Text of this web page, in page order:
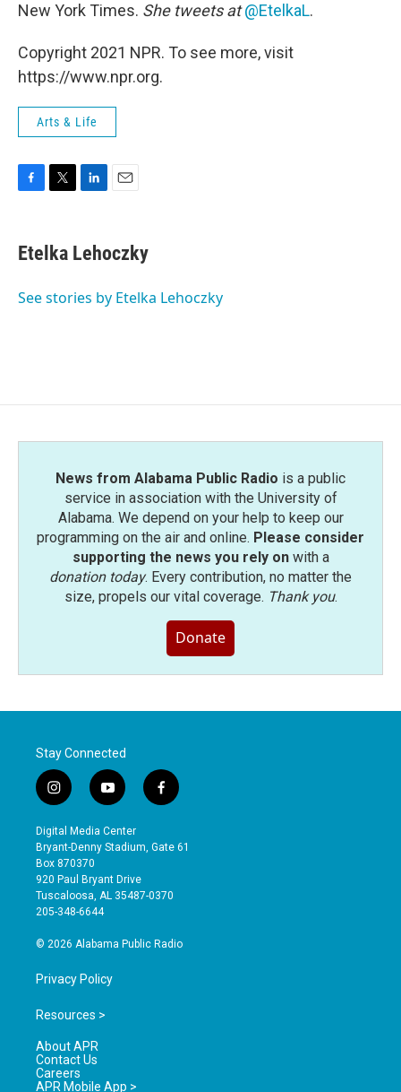
New York Times. She tweets at @EtelkaL.
Copyright 2021 NPR. To see more, visit
https://www.npr.org.
Arts & Life
e
b
o
t
t
r
k
e
I
i
l
Etelka Lehoczky
See stories by Etelka Lehoczky
News from Alabama Public Radio is a public
service in association with the University of
Alabama. We depend on your help to keep our
programming on the air and online. Please consider
supporting the news you rely onwith a
donation today. Every contribution, no matter the
size, propels our vital coverage. Thank you.
Donate
Stay Connected
i
n
s
t
a
g
r
a
y
o
u
t
b
e
f
a
e
o
Digital Media Center
Bryant-Denny Stadium, Gate 61
Box 870370
920 Paul Bryant Drive
Tuscaloosa, AL 35487-0370
205-348-6644
© 2026 Alabama Public Radio
Privacy Policy
Resources >
About APR
Contact Us
Careers
APR Mobile App >